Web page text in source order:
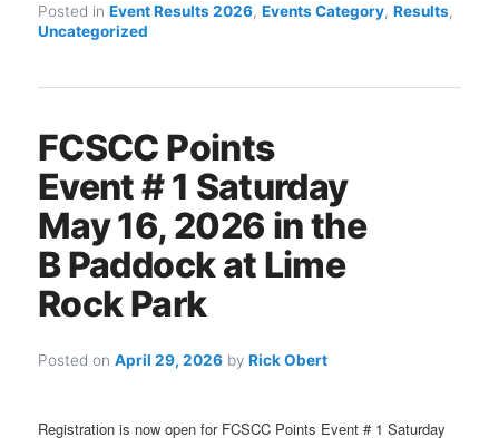
Posted in Event Results 2026,Events Category,Results,
Uncategorized
FCSCC Points
Event # 1 Saturday
May 16, 2026 in the
B Paddock at Lime
Rock Park
Posted onApril 29, 2026 byRick Obert
Registration is now open for FCSCC Points Event # 1 Saturday